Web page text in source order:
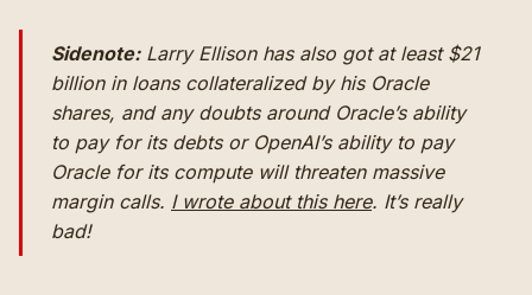
Sidenote:Larry Ellison has also got at least $21
billion in loans collateralized by his Oracle
shares, and any doubts around Oracle’s ability
to pay for its debts or OpenAI’s ability to pay
Oracle for its compute will threaten massive
margin calls. I wrote about this here. It’s really
bad!